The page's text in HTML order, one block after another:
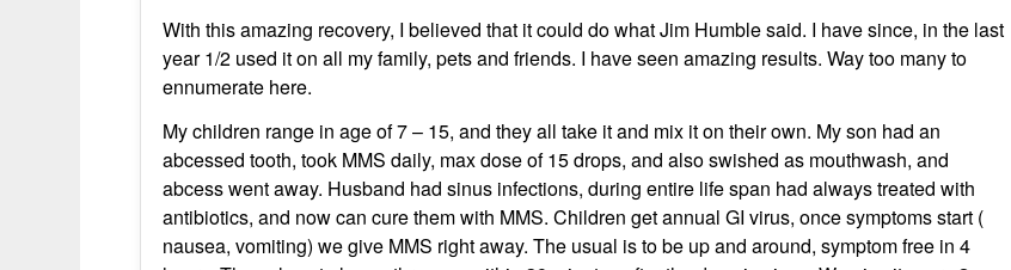
With this amazing recovery, I believed that it could do what Jim Humble said. I have since, in the last
year 1/2 used it on all my family, pets and friends. I have seen amazing results. Way too many to
ennumerate here.
My children range in age of 7 – 15, and they all take it and mix it on their own. My son had an
abcessed tooth, took MMS daily, max dose of 15 drops, and also swished as mouthwash, and
abcess went away. Husband had sinus infections, during entire life span had always treated with
antibiotics, and now can cure them with MMS. Children get annual GI virus, once symptoms start (
nausea, vomiting) we give MMS right away. The usual is to be up and around, symptom free in 4